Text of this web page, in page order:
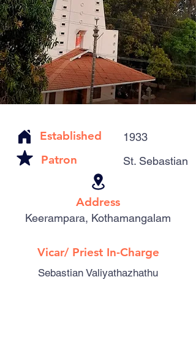
Established
Patron
1933
St. Sebastian
Address
Keerampara, Kothamangalam
Vicar/ Priest In-Charge
Sebastian Valiyathazhathu